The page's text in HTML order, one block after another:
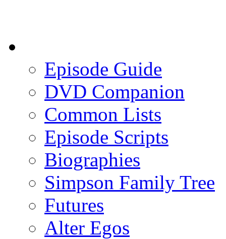
Episode Guide
DVD Companion
Common Lists
Episode Scripts
Biographies
Simpson Family Tree
Futures
Alter Egos